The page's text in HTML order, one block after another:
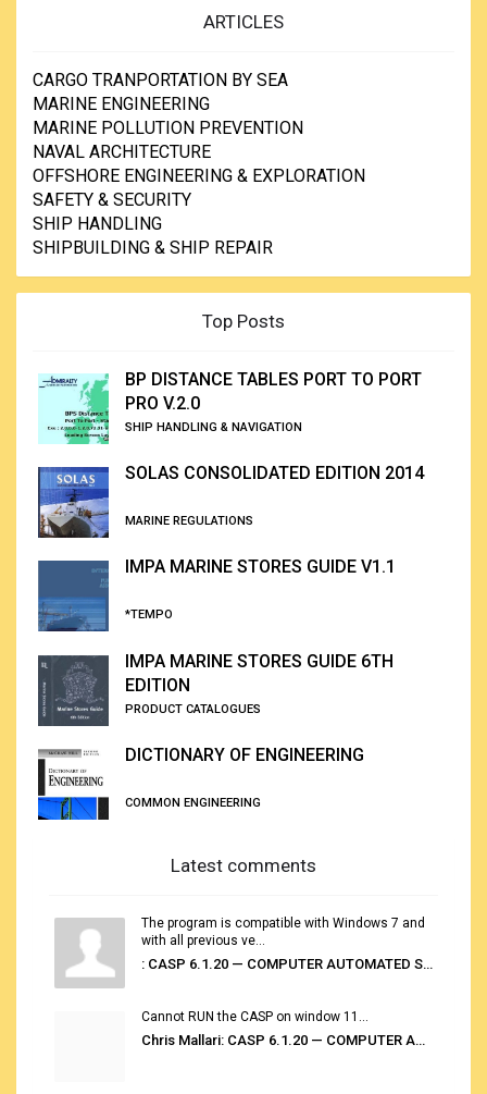
ARTICLES
CARGO TRANPORTATION BY SEA
MARINE ENGINEERING
MARINE POLLUTION PREVENTION
NAVAL ARCHITECTURE
OFFSHORE ENGINEERING & EXPLORATION
SAFETY & SECURITY
SHIP HANDLING
SHIPBUILDING & SHIP REPAIR
Top Posts
BP DISTANCE TABLES PORT TO PORT
PRO V.2.0
SHIP HANDLING & NAVIGATION
SOLAS CONSOLIDATED EDITION 2014
MARINE REGULATIONS
IMPA MARINE STORES GUIDE V1.1
*TEMPO
IMPA MARINE STORES GUIDE 6TH
EDITION
PRODUCT CATALOGUES
DICTIONARY OF ENGINEERING
COMMON ENGINEERING
Latest comments
The program is compatible with Windows 7 and
with all previous ve...
: CASP 6.1.20 — COMPUTER AUTOMATED STOWAGE PLANNING SYSTEM
Cannot RUN the CASP on window 11...
Chris Mallari: CASP 6.1.20 — COMPUTER AUTOMATED STOWAGE PLANNING SYSTEM